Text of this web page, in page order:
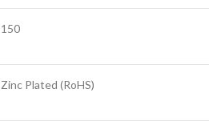
150
Zinc Plated (RoHS)